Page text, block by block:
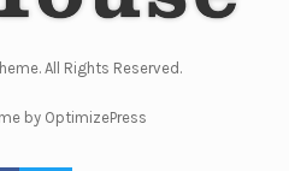
All Rights Reserved.
by OptimizePress